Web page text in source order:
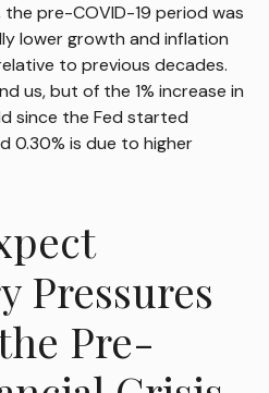
pre-COVID-19 period was
lower growth and inflation
to previous decades.
us, but of the 1% increase in
since the Fed started
0.30% is due to higher
Pressures
Pre-